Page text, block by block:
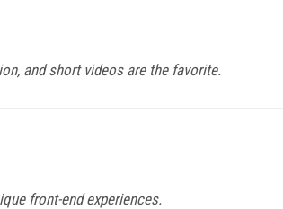
and short videos are the favorite.
front-end experiences.